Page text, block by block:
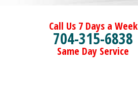
Call Us 7 Days a Week
704-315-6838
Same Day Service